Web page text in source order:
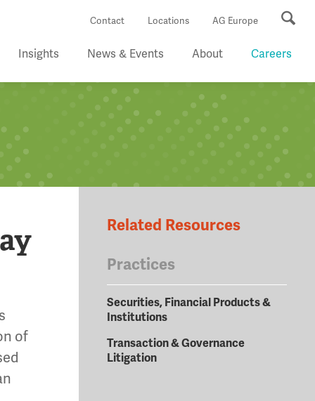
Contact Locations AG Europe
Insights News & Events About Careers
of
Related Resources
Practices
Securities, Financial Products &
Institutions
Transaction & Governance
Litigation